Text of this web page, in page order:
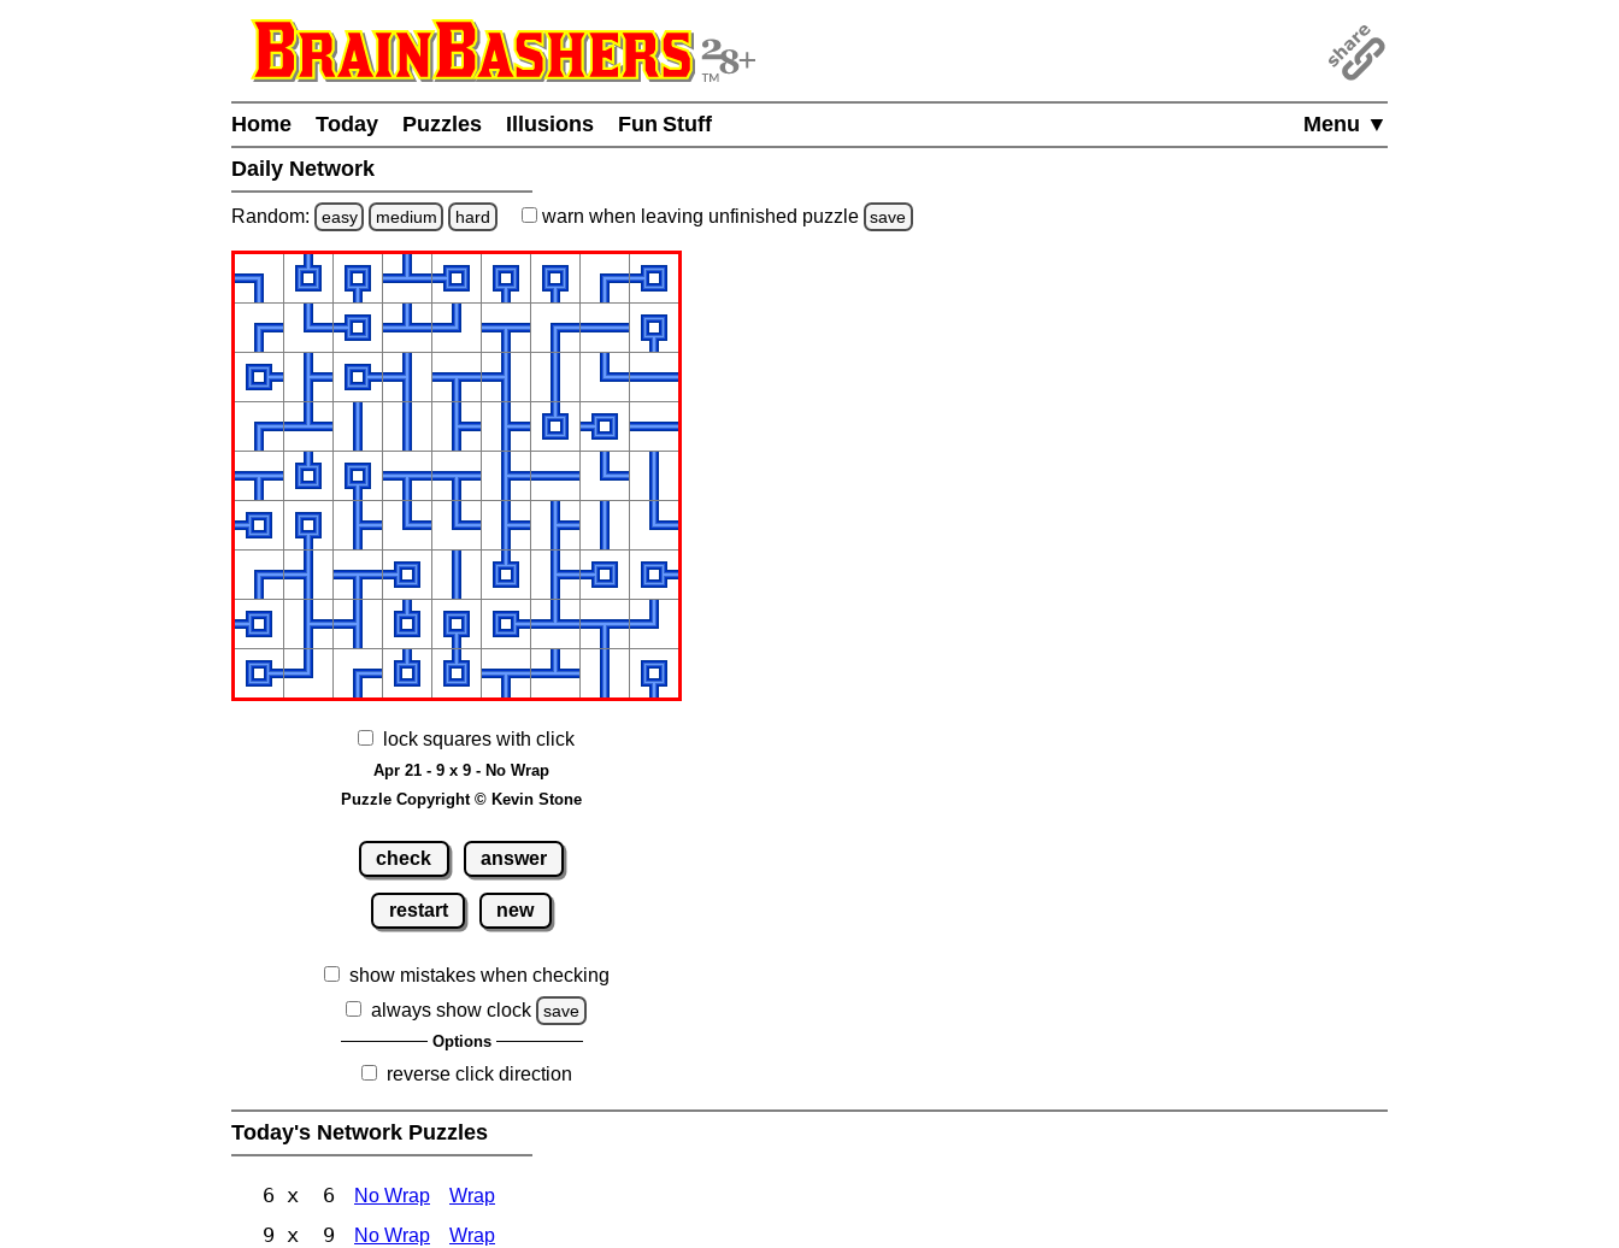
Menu ▼
Home Today Puzzles Illusions
Fun Stuff
Daily Network
Random: easy medium hard warn when leaving unfinished puzzle save
lock squares with click
Apr 21 - 9 x 9 - No Wrap
Puzzle Copyright © Kevin Stone
check answer
restart new
show mistakes when checking
always show clock
save
Options
reverse click direction
Today's Network Puzzles
6 x 6 No Wrap Wrap
9 x 9 No Wrap Wrap